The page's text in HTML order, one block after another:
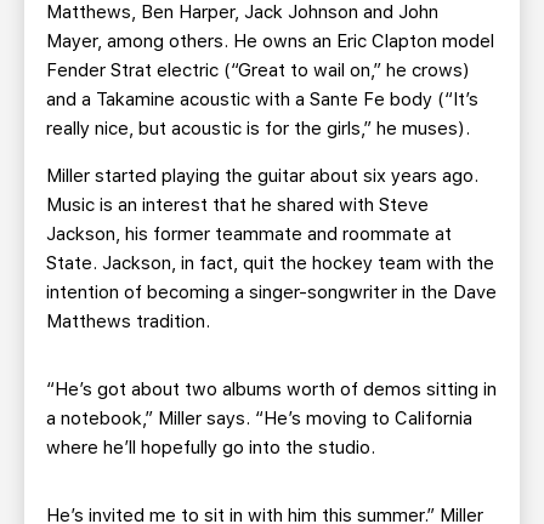
Matthews, Ben Harper, Jack Johnson and John
Mayer, among others. He owns an Eric Clapton model
Fender Strat electric (“Great to wail on,” he crows)
and a Takamine acoustic with a Sante Fe body (“It’s
really nice, but acoustic is for the girls,” he muses).
Miller started playing the guitar about six years ago.
Music is an interest that he shared with Steve
Jackson, his former teammate and roommate at
State. Jackson, in fact, quit the hockey team with the
intention of becoming a singer-songwriter in the Dave
Matthews tradition.
“He’s got about two albums worth of demos sitting in
a notebook,” Miller says. “He’s moving to California
where he’ll hopefully go into the studio.
He’s invited me to sit in with him this summer.” Miller